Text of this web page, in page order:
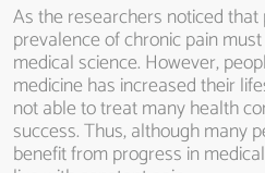
As the researchers noticed
prevalence of chronic pain
medical science. However,
medicine has increased their
not able to treat many health
success. Thus, although many
benefit from progress in